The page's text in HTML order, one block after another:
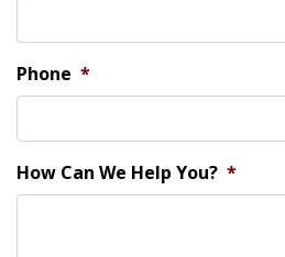
Phone *
How Can We Help You? *